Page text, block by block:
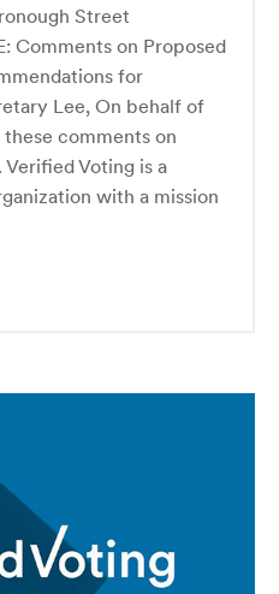
Street
Comments on Proposed
for
Lee, On behalf of
comments on
Verified Voting is a
with a mission